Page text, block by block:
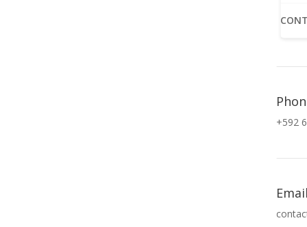
+592